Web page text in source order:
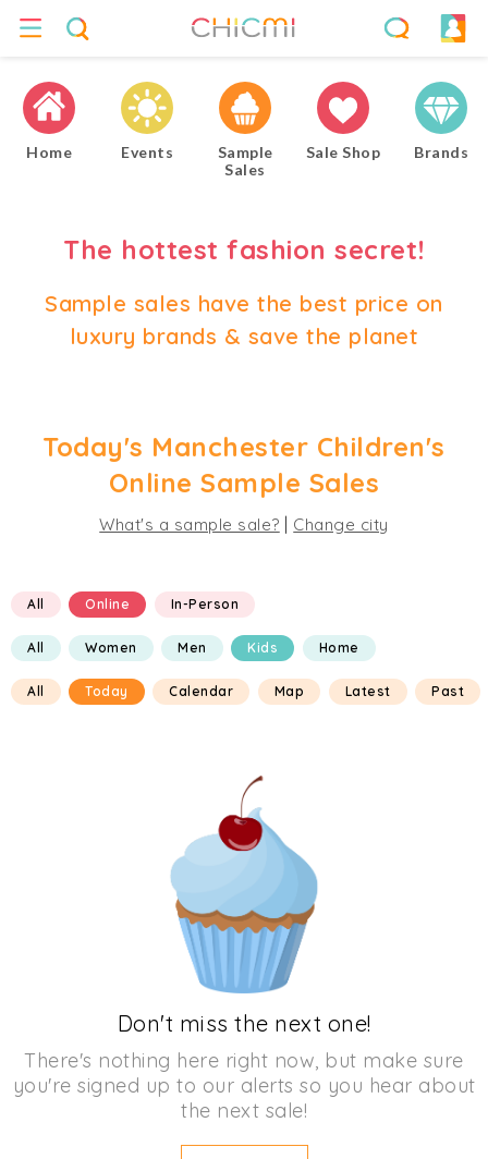
Home Events
Sample
Sales
Sale Shop Brands
The hottest fashion secret!
Sample sales have the best price on
luxury brands & save the planet
Today's Manchester Children's
Online Sample Sales
What's a sample sale? Change city
All Online In-Person
All Women Men Kids Home
All Today Calendar Map Latest Past
Don't miss the next one!
There's nothing here right now, but make sure
you're signed up to our alerts so you hear about
the next sale!